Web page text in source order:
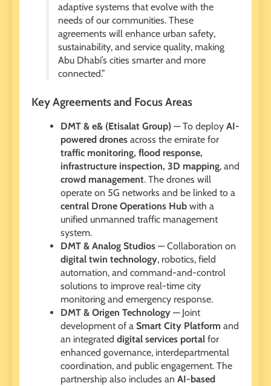
adaptive systems that evolve with the
needs of our communities. These
agreements will enhance urban safety,
sustainability, and service quality, making
Abu Dhabi’s cities smarter and more
connected.”
Key Agreements and Focus Areas
DMT & e& (Etisalat Group) — To deploy AI-
powered drones across the emirate for
traffic monitoring, flood response,
infrastructure inspection, 3D mapping, and
crowd management. The drones will
operate on 5G networks and be linked to a
central Drone Operations Hub with a
unified unmanned traffic management
system.
DMT & Analog Studios — Collaboration on
digital twin technology, robotics, field
automation, and command-and-control
solutions to improve real-time city
monitoring and emergency response.
DMT & Origen Technology — Joint
development of a Smart City Platform and
an integrated digital services portal for
enhanced governance, interdepartmental
coordination, and public engagement. The
partnership also includes an AI-based